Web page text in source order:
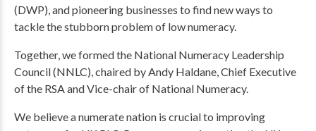
(DWP), and pioneering businesses to find new ways to
tackle the stubborn problem of low numeracy.
Together, we formed the National Numeracy Leadership
Council (NNLC), chaired by Andy Haldane, Chief Executive
of the RSA and Vice-chair of National Numeracy.
We believe a numerate nation is crucial to improving